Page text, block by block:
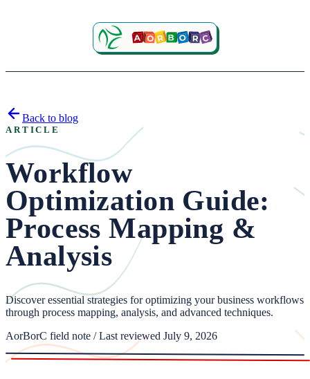
Back to blog
ARTICLE
Workflow
Optimization Guide:
Process Mapping &
Analysis
Discover essential strategies for optimizing your business workflows
through process mapping, analysis, and advanced techniques.
AorBorC field note / Last reviewed July 9, 2026